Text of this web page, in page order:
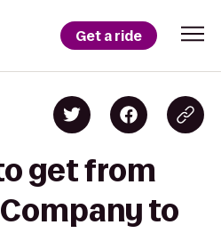
Get a ride
get from
to